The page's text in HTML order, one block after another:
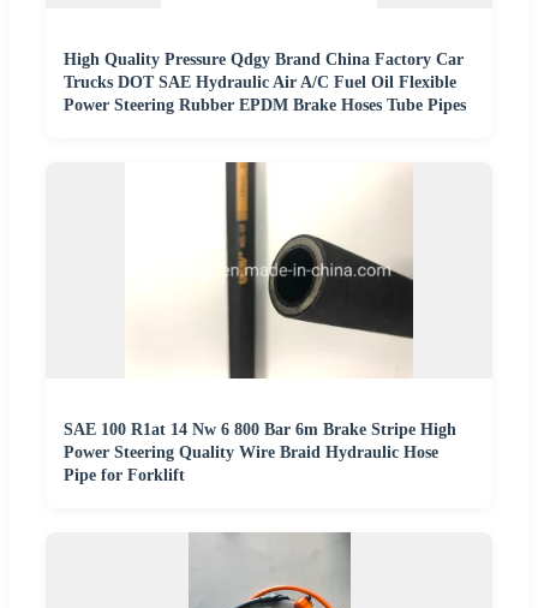
High Quality Pressure Qdgy Brand China Factory Car
Trucks DOT SAE Hydraulic Air A/C Fuel Oil Flexible
Power Steering Rubber EPDM Brake Hoses Tube Pipes
SAE 100 R1at 14 Nw 6 800 Bar 6m Brake Stripe High
Power Steering Quality Wire Braid Hydraulic Hose
Pipe for Forklift